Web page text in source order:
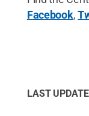
Facebook,
LAST